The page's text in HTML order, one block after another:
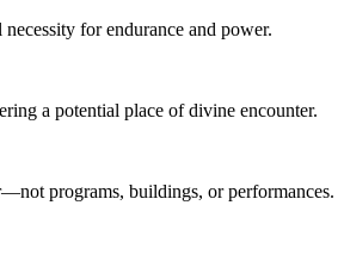
for endurance and power.
a potential place of divine encounter.
programs, buildings, or performances.